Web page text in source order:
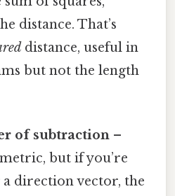
distance. That’s
distance, useful in
but not the length
of subtraction –
but if you’re
direction vector, the